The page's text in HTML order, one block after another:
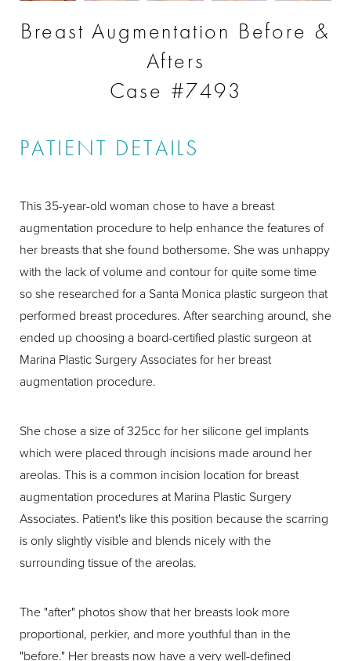
Breast Augmentation Before &
Afters
Case #7493
PATIENT DETAILS
This 35-year-old woman chose to have a breast
augmentation procedure to help enhance the features of
her breasts that she found bothersome. She was unhappy
with the lack of volume and contour for quite some time
so she researched for a Santa Monica plastic surgeon that
performed breast procedures. After searching around, she
ended up choosing a board-certified plastic surgeon at
Marina Plastic Surgery Associates for her breast
augmentation procedure.
She chose a size of 325cc for her silicone gel implants
which were placed through incisions made around her
areolas. This is a common incision location for breast
augmentation procedures at Marina Plastic Surgery
Associates. Patient's like this position because the scarring
is only slightly visible and blends nicely with the
surrounding tissue of the areolas.
The "after" photos show that her breasts look more
proportional, perkier, and more youthful than in the
"before." Her breasts now have a very well-defined